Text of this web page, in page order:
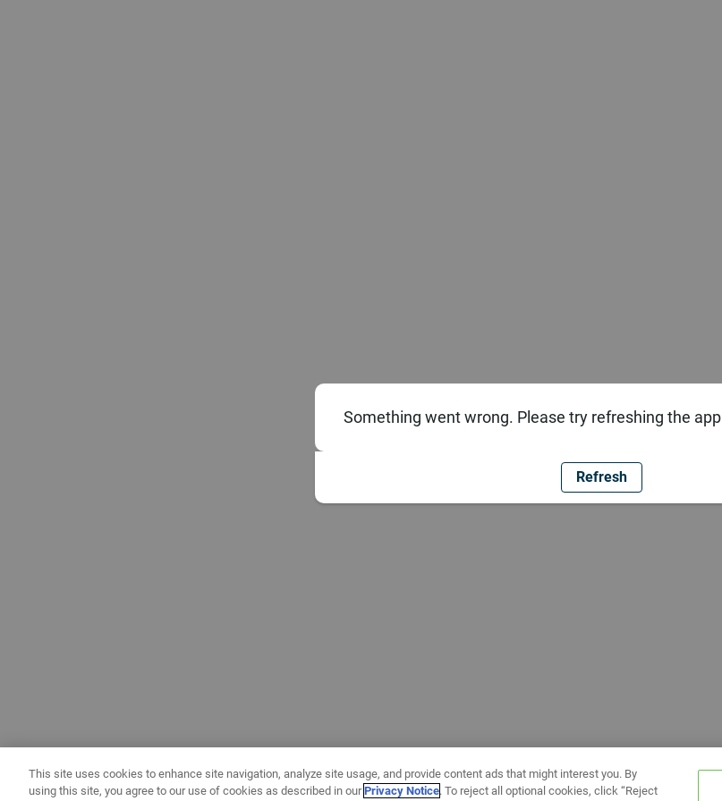
Something went wrong. Please try refreshing the app
Refresh
This site uses cookies to enhance site navigation, analyze site usage, and provide content ads that might interest you. By
using this site, you agree to our use of cookies as described in ourPrivacy Notice. To reject all optional cookies, click “Reject